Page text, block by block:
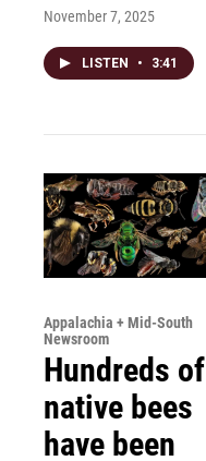
November 7, 2025
LISTEN • 3:41
Appalachia + Mid-South
Newsroom
Hundreds of
native bees
have been